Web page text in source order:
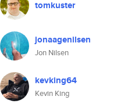
tomkuster
jonaagenilsen
Jon Nilsen
kevking64
Kevin King